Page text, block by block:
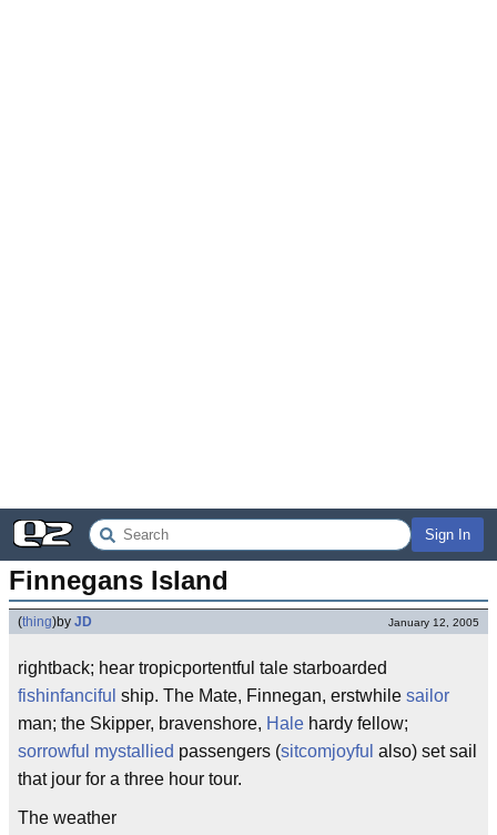
Sign In
Finnegans Island
(thing)by JD January 12, 2005
rightback; hear tropicportentful tale starboarded
fishinfanciful ship. The Mate, Finnegan, erstwhile sailor
man; the Skipper, bravenshore, Hale hardy fellow;
sorrowful mystallied passengers (sitcomjoyful also) set sail
that jour for a three hour tour.
The weather